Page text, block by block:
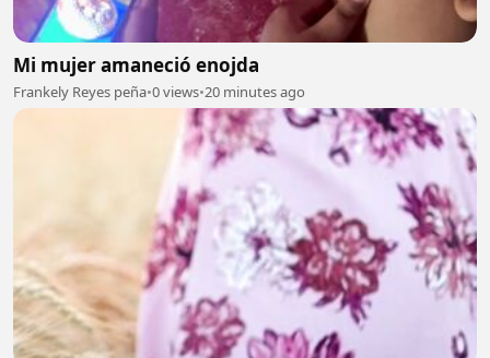
Mi mujer amaneció enojda
Frankely Reyes peña•0 views•20 minutes ago